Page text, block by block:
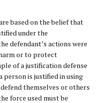
based on the belief that
under the
defendant’s actions were
or to protect
of a justification defense
person is justified in using
themselves or others
force used must be